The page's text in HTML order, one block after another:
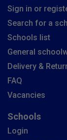
Sign in or
Search for a
Schools list
General
Delivery &
FAQ
Vacancies
Schools
Login